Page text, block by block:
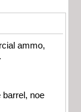
ammo,
barrel, noe